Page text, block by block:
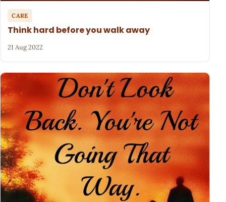
CARE
Think hard before you walk away
21 Aug 2022